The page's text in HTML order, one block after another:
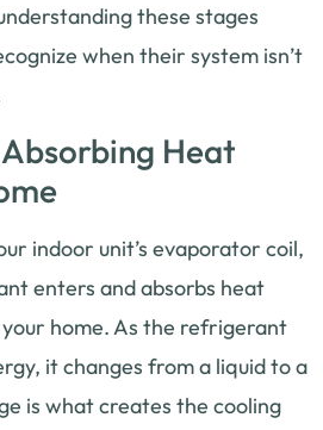
these stages
when their system isn’t
Heat
indoor unit’s evaporator coil,
enters and absorbs heat
home. As the refrigerant
it changes from a liquid to a
is what creates the cooling